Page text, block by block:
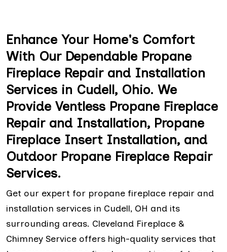
Enhance Your Home's Comfort
With Our Dependable Propane
Fireplace Repair and Installation
Services in Cudell, Ohio. We
Provide Ventless Propane Fireplace
Repair and Installation, Propane
Fireplace Insert Installation, and
Outdoor Propane Fireplace Repair
Services.
Get our expert for propane fireplace repair and
installation services in Cudell, OH and its
surrounding areas. Cleveland Fireplace &
Chimney Service offers high-quality services that